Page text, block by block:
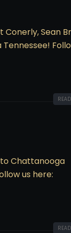
Sean
Chattanooga
us here: